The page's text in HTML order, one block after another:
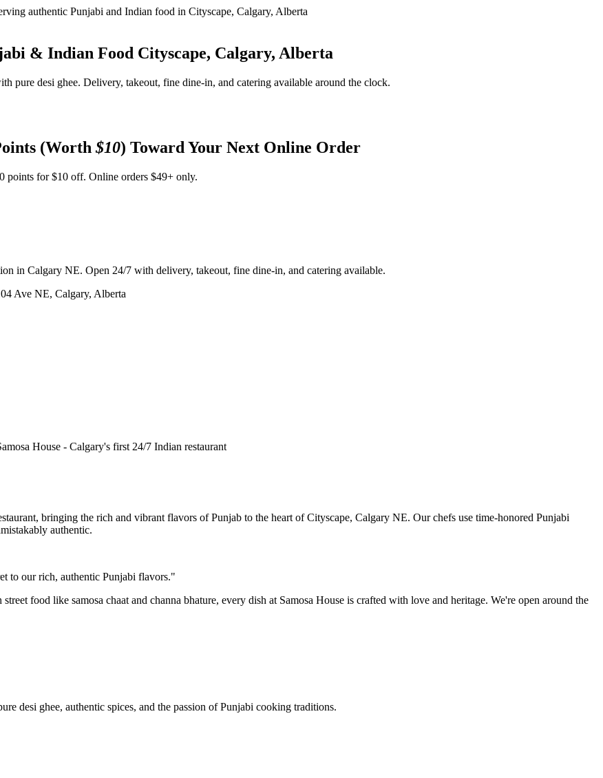
& Indian Food Cityscape, Calgary, Alberta
pure desi ghee. Delivery, takeout, fine dine-in, and catering available around the clock.
(Worth$10) Toward Your Next Online Order
points for $10 off. Online orders $49+ only.
in Calgary NE. Open 24/7 with delivery, takeout, fine dine-in, and catering available.
bringing the rich and vibrant flavors of Punjab to the heart of Cityscape, Calgary NE. Our chefs use time-honored Punjabi
authentic.
to our rich, authentic Punjabi flavors."
food like samosa chaat and channa bhature, every dish at Samosa House is crafted with love and heritage. We're open around the
desi ghee, authentic spices, and the passion of Punjabi cooking traditions.